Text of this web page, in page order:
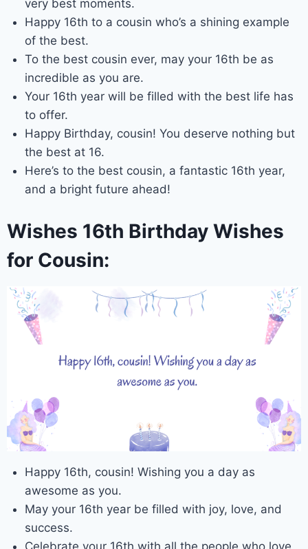
very best moments.
Happy 16th to a cousin who’s a shining example
of the best.
To the best cousin ever, may your 16th be as
incredible as you are.
Your 16th year will be filled with the best life has
to offer.
Happy Birthday, cousin! You deserve nothing but
the best at 16.
Here’s to the best cousin, a fantastic 16th year,
and a bright future ahead!
Wishes 16th Birthday Wishes
for Cousin:
Happy 16th, cousin! Wishing you a day as
awesome as you.
May your 16th year be filled with joy, love, and
success.